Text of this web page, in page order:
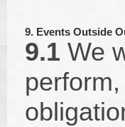
9. Events Outside
9.1 We